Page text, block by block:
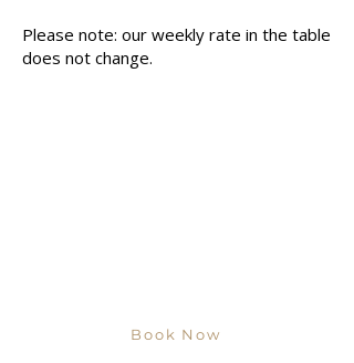
Please note: our weekly rate in the table
does not change.
Book Now